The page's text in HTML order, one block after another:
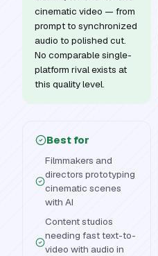
cinematic video — from
prompt to synchronized
audio to polished cut.
No comparable single-
platform rival exists at
this quality level.
Best for
Filmmakers and
directors prototyping
cinematic scenes
with AI
Content studios
needing fast text-to-
video with audio in